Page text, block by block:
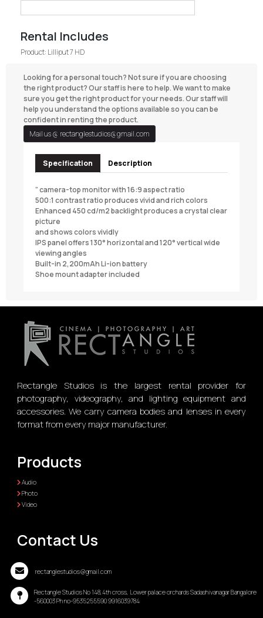
Rental Includes
Product: Lilliput 7 HD
Looking for a personal touch? Not sure if you are choosing
the right product? Our staff is here to help. We want to make
sure you get the right product for your needs. Our staff will
help you understand the options available so you can be
confident in renting the product.
Mail us @ rectanglestudios@gmail.com
Specification Description
” camera-top monitor with 16:9 aspect ratio
500:1 contrast ratio produces vivid and rich colors
Enhanced 450 cd/m2 backlight produces a crystal clear
picture
and shows colors vividly
IPS panel offers 130° horizontal and 120° vertical wide
viewing angles
Built-in 2,200mAh Li-ion battery
Shoe mount adapter included
Rectangle Studios is the largest rental provider for
photography, videography, and lighting equipment and
accessories. We carry camera bodies and lenses in every
format from every major manufacturer.
Products
Audio
Photo
Video
Contact Us
rectanglestudios@gmail.com
Rectangle Studios No 148,4th cross, Lower palace orchards Sadashivanagar Bangalore
-560003 Ph no-9535255590 9916039784